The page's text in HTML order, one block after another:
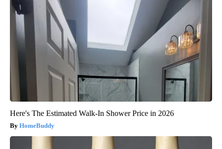
Here's The Estimated Walk-In Shower Price in 2026
HomeBuddy